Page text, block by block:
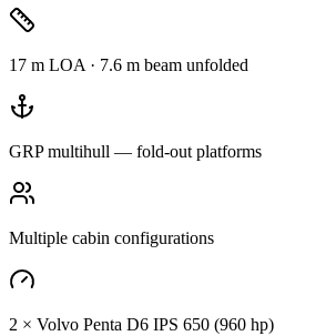
17 m LOA · 7.6 m beam unfolded
GRP multihull — fold-out platforms
Multiple cabin configurations
2 × Volvo Penta D6 IPS 650 (960 hp)